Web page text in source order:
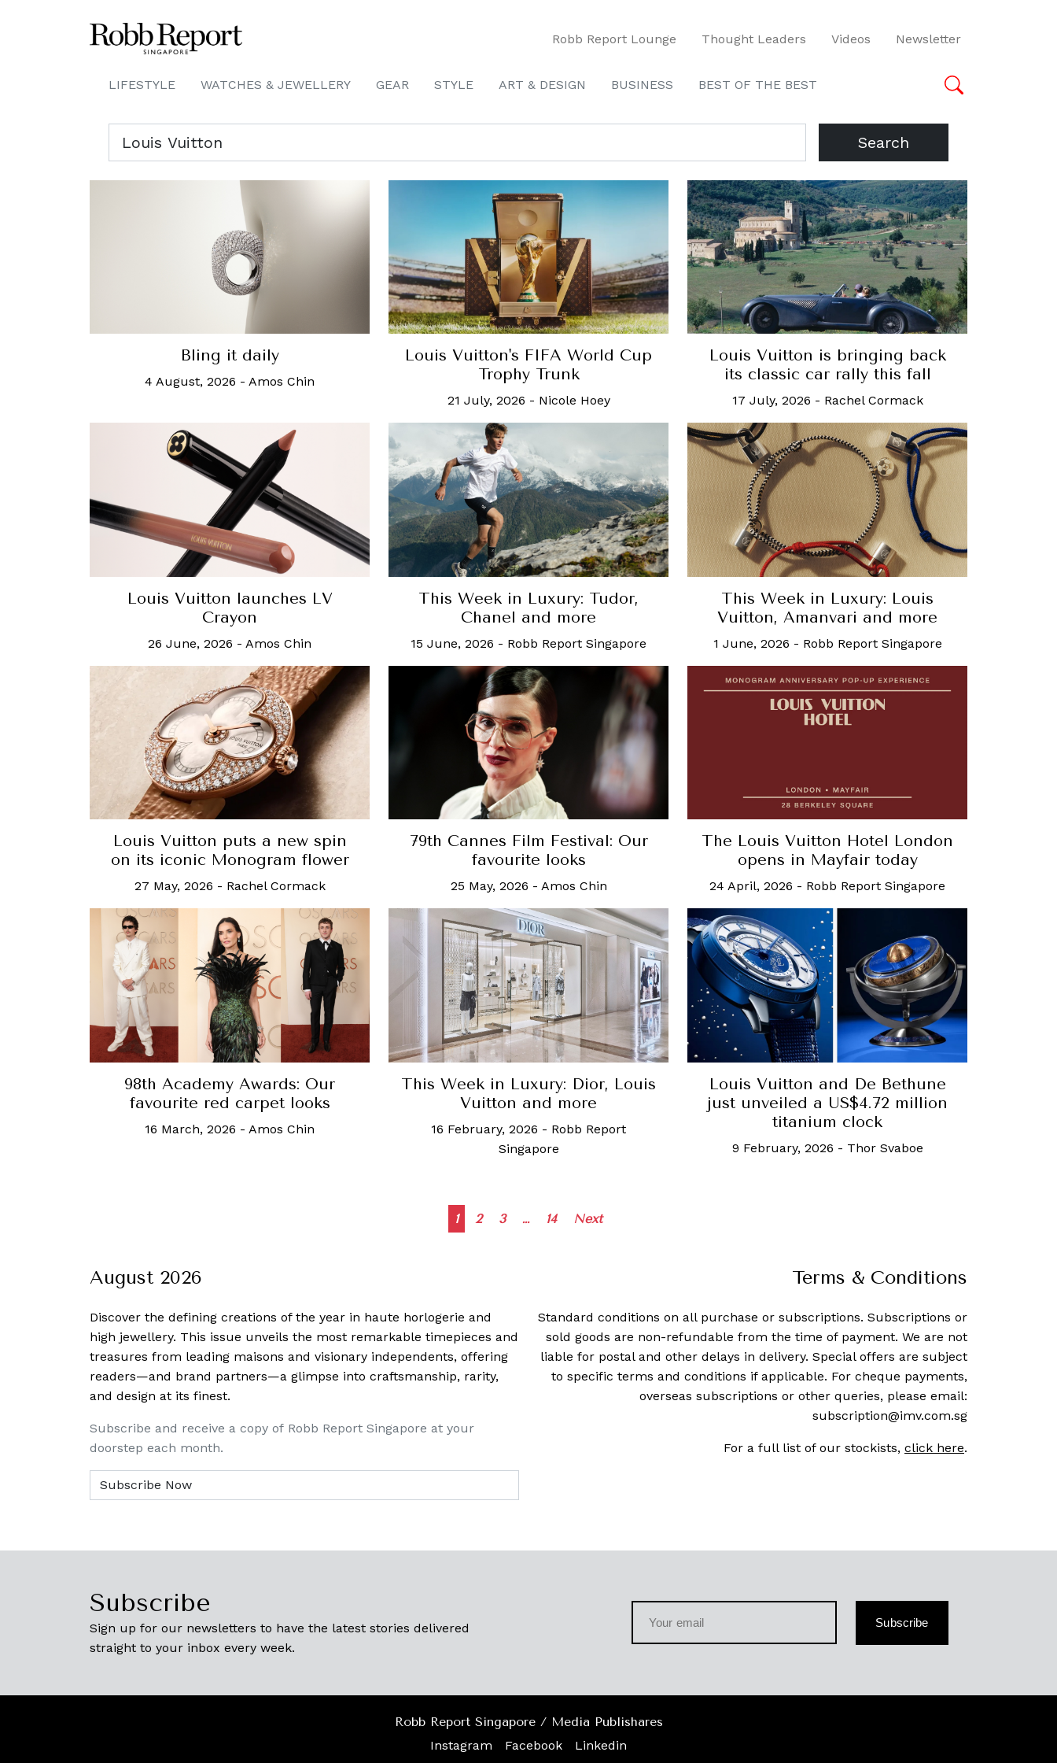
Robb Report Lounge Thought Leaders Videos Newsletter
LIFESTYLE WATCHES & JEWELLERY GEAR STYLE ART & DESIGN BUSINESS BEST OF THE BEST
Search
Bling it daily
4 August, 2026 - Amos Chin
Louis Vuitton's FIFA World Cup
Trophy Trunk
21 July, 2026 - Nicole Hoey
Louis Vuitton is bringing back
its classic car rally this fall
17 July, 2026 - Rachel Cormack
Louis Vuitton launches LV
Crayon
26 June, 2026 - Amos Chin
This Week in Luxury: Tudor,
Chanel and more
15 June, 2026 - Robb Report Singapore
This Week in Luxury: Louis
Vuitton, Amanvari and more
1 June, 2026 - Robb Report Singapore
Louis Vuitton puts a new spin
on its iconic Monogram flower
27 May, 2026 - Rachel Cormack
79th Cannes Film Festival: Our
favourite looks
25 May, 2026 - Amos Chin
The Louis Vuitton Hotel London
opens in Mayfair today
24 April, 2026 - Robb Report Singapore
98th Academy Awards: Our
favourite red carpet looks
16 March, 2026 - Amos Chin
This Week in Luxury: Dior, Louis
Vuitton and more
16 February, 2026 - Robb Report
Singapore
Louis Vuitton and De Bethune
just unveiled a US$4.72 million
titanium clock
9 February, 2026 - Thor Svaboe
Posts
1 2 3 … 14 Next
August 2026
Discover the defining creations of the year in haute horlogerie and
high jewellery. This issue unveils the most remarkable timepieces and
treasures from leading maisons and visionary independents, offering
readers—and brand partners—a glimpse into craftsmanship, rarity,
and design at its finest.
Subscribe and receive a copy of Robb Report Singapore at your
doorstep each month.
Terms & Conditions
Standard conditions on all purchase or subscriptions. Subscriptions or
sold goods are non-refundable from the time of payment. We are not
liable for postal and other delays in delivery. Special offers are subject
to specific terms and conditions if applicable. For cheque payments,
overseas subscriptions or other queries, please email:
subscription@imv.com.sg
For a full list of our stockists, click here.
Subscribe
Sign up for our newsletters to have the latest stories delivered
straight to your inbox every week.
Subscribe
Robb Report Singapore / Media Publishares
Instagram
Facebook Linkedin